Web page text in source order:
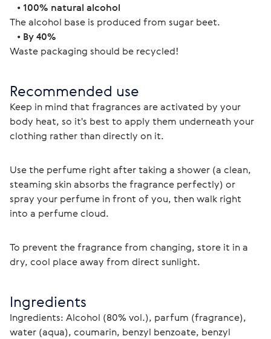
• 100% natural alcohol
The alcohol base is produced from sugar beet.
• By 40%
Waste packaging should be recycled!
Recommended use
Keep in mind that fragrances are activated by your
body heat, so it's best to apply them underneath your
clothing rather than directly on it.
Use the perfume right after taking a shower (a clean,
steaming skin absorbs the fragrance perfectly) or
spray your perfume in front of you, then walk right
into a perfume cloud.
To prevent the fragrance from changing, store it in a
dry, cool place away from direct sunlight.
Ingredients
Ingredients: Alcohol (80% vol.), parfum (fragrance),
water (aqua), coumarin, benzyl benzoate, benzyl